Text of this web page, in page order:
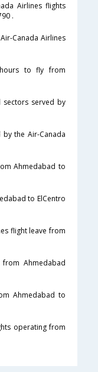
Airlines flights
.
Canada Airlines
to fly from
sectors served by
the Air-Canada
Ahmedabad to
to ElCentro
flight leave from
Ahmedabad
Ahmedabad to
operating from